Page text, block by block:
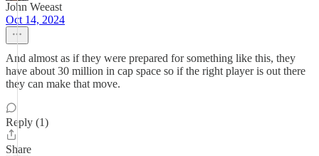
John Weeast
Oct 14, 2024
And almost as if they were prepared for something like this, they
have about 30 million in cap space so if the right player is out there
they can make that move.
Reply (1)
Share